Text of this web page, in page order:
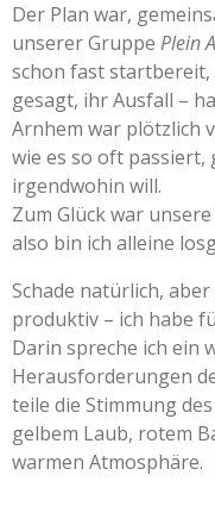
Der Plan war,
unserer Gruppe Plein
schon fast startbereit,
gesagt, ihr Ausfall –
Arnhem war plötzlich
wie es so oft passiert,
irgendwohin will.
Zum Glück war
also bin ich alleine
Schade natürlich,
produktiv – ich habe
Darin spreche ich ein
Herausforderungen
teile die Stimmung
gelbem Laub, rotem
warmen Atmosphäre.